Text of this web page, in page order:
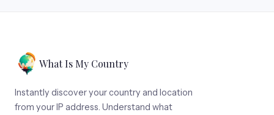
What Is My Country
Instantly discover your country and location
from your IP address. Understand what